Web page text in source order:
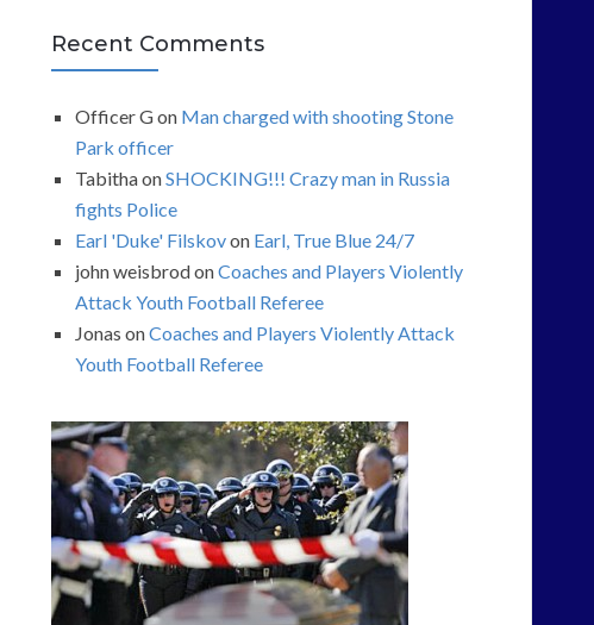
Recent Comments
Officer Gon Man charged with shooting Stone
Park officer
TabithaonSHOCKING!!! Crazy man in Russia
fights Police
Earl 'Duke' Filskovon Earl, True Blue 24/7
john weisbrodonCoaches and Players Violently
Attack Youth Football Referee
Jonas onCoaches and Players Violently Attack
Youth Football Referee